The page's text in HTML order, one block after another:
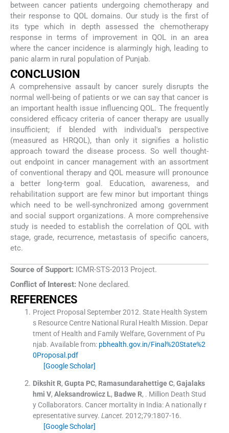
between cancer patients undergoing chemotherapy and
their response to QOL domains. Our study is the first of
its type which in depth assessed the chemotherapy
response in terms of improvement in QOL in an area
where the cancer incidence is alarmingly high, leading to
panic alarm in rural population of Punjab.
CONCLUSION
A comprehensive assault by cancer surely disrupts the
normal well-being of patients or we can say that cancer is
an important health issue influencing QOL. The frequently
considered efficacy criteria of cancer therapy are usually
insufficient; if blended with individual's perspective
(measured as HRQOL), than only it signifies a holistic
approach toward the disease process. So well thought-
out endpoint in cancer management with an assortment
of conventional therapy and QOL measure will pronounce
a better long-term goal. Education, awareness, and
rehabilitation support are few minor but important things
which need to be well-synchronized among government
and social support organizations. A more comprehensive
study is needed to establish the correlation of QOL with
stage, grade, recurrence, metastasis of specific cancers,
etc.
Source of Support: ICMR-STS-2013 Project.
Conflict of Interest: None declared.
REFERENCES
Project Proposal September 2012. State Health System
s Resource Centre National Rural Health Mission. Depar
tment of Health and Family Welfare, Government of Pu
njab. Available from: pbhealth.gov.in/Final%20State%2
0Proposal.pdf
[Google Scholar]
Dikshit R, Gupta PC, Ramasundarahettige C, Gajalaks
hmi V, Aleksandrowicz L, Badwe R, . Million Death Stud
y Collaborators. Cancer mortality in India: A nationally r
epresentative survey. Lancet. 2012;79:1807-16.
[Google Scholar]